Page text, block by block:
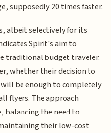
supposedly 20 times faster.
albeit selectively for its
Spirit's aim to
traditional budget traveler.
whether their decision to
will be enough to completely
flyers. The approach
balancing the need to
their low-cost